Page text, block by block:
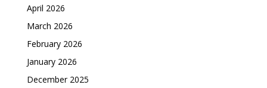
April 2026
March 2026
February 2026
January 2026
December 2025